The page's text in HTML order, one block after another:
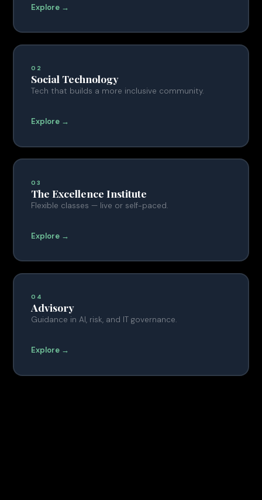
Explore →
02
Social Technology
Tech that builds a more inclusive community.
Explore →
03
The Excellence Institute
Flexible classes — live or self-paced.
Explore →
04
Advisory
Guidance in AI, risk, and IT governance.
Explore →